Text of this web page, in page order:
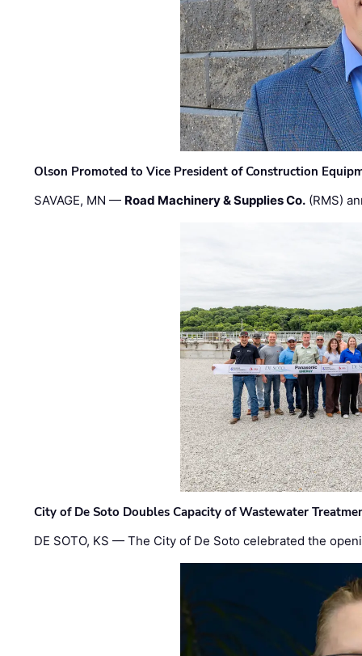
Olson Promoted to Vice President of Construction
SAVAGE, MN — Road Machinery & Supplies Co. (RMS)
City of De Soto Doubles Capacity of Wastewater
DE SOTO, KS — The City of De Soto celebrated the